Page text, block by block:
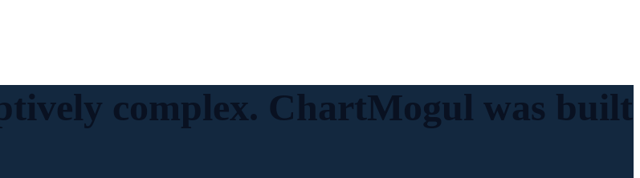
complex. ChartMogul was built